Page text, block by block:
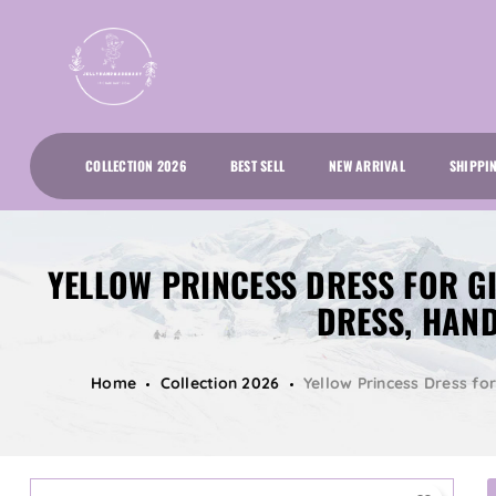
COLLECTION 2026 BEST SELL NEW ARRIVAL
YELLOW PRINCESS DRESS FOR
DRESS,
Home Collection 2026 Yellow Princess Dress